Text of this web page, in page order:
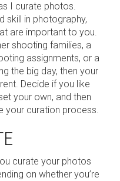
I curate photos.
skill in photography,
are important to you.
shooting families, a
assignments, or a
the big day, then your
Decide if you like
your own, and then
your curation process.
curate your photos
on whether you’re